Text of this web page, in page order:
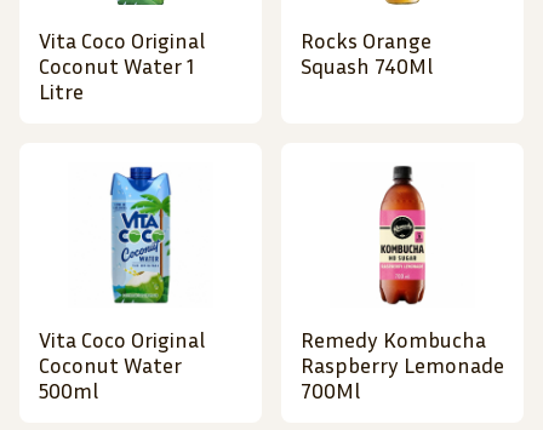
Vita Coco Original
Coconut Water 1
Litre
Rocks Orange
Squash 740Ml
Vita Coco Original
Coconut Water
500ml
Remedy Kombucha
Raspberry Lemonade
700Ml